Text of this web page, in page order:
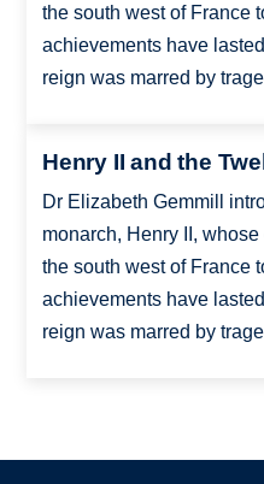
the south west of France
achievements have
reign was marred by
Henry II and the
Dr Elizabeth Gemmill
monarch, Henry II,
the south west of France
achievements have
reign was marred by